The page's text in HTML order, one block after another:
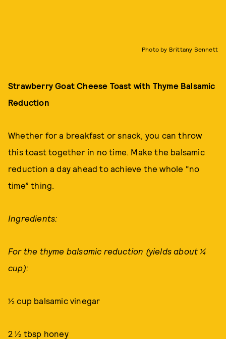
Photo by Brittany Bennett
Strawberry Goat Cheese Toast with Thyme Balsamic
Reduction
Whether for a breakfast or snack, you can throw
this toast together in no time. Make the balsamic
reduction a day ahead to achieve the whole “no
time” thing.
Ingredients:
For the thyme balsamic reduction (yields about ¼
cup):
½ cup balsamic vinegar
2 ½ tbsp honey